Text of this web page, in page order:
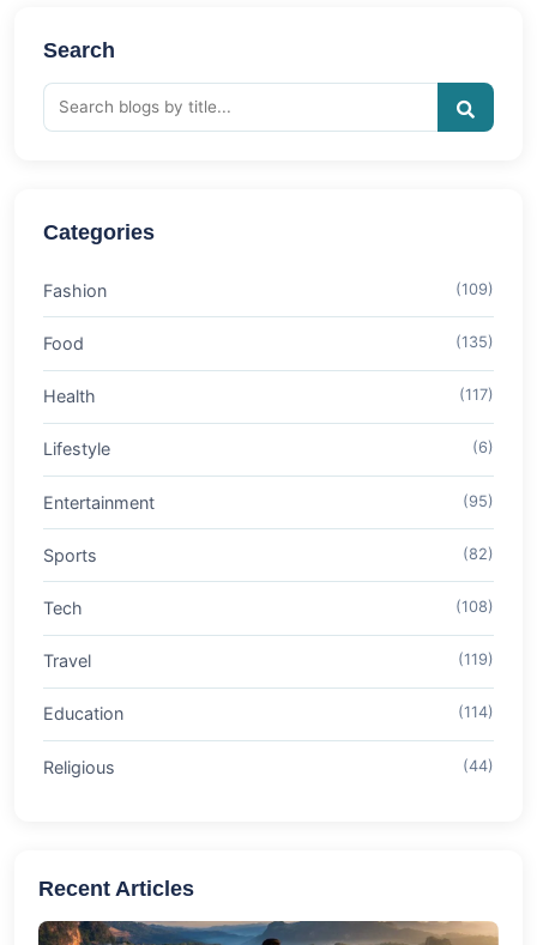
Search
Categories
Fashion (109)
Food (135)
Health (117)
Lifestyle (6)
Entertainment (95)
Sports (82)
Tech (108)
Travel (119)
Education (114)
Religious (44)
Recent Articles